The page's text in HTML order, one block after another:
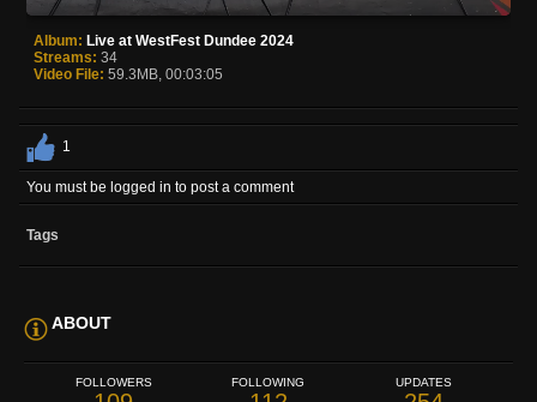
Album: Live at WestFest Dundee 2024
Streams: 34
Video File: 59.3MB, 00:03:05
1
You must be logged in to post a comment
Tags
ABOUT
FOLLOWERS FOLLOWING UPDATES